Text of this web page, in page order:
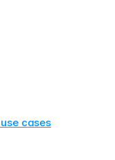
cases